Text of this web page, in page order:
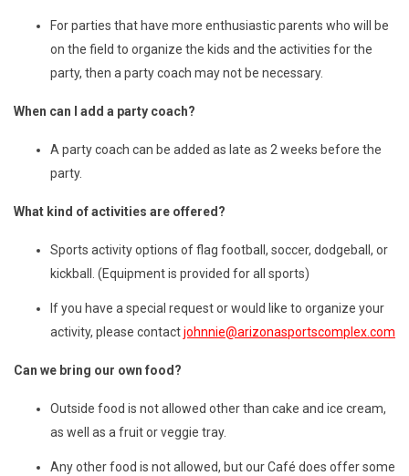
For parties that have more enthusiastic parents who will be
on the field to organize the kids and the activities for the
party, then a party coach may not be necessary.
When can I add a party coach?
A party coach can be added as late as 2 weeks before the
party.
What kind of activities are offered?
Sports activity options of flag football, soccer, dodgeball, or
kickball. (Equipment is provided for all sports)
If you have a special request or would like to organize your
activity, please contactjohnnie@arizonasportscomplex.com
Can we bring our own food?
Outside food is not allowed other than cake and ice cream,
as well as a fruit or veggie tray.
Any other food is not allowed, but our Café does offer some